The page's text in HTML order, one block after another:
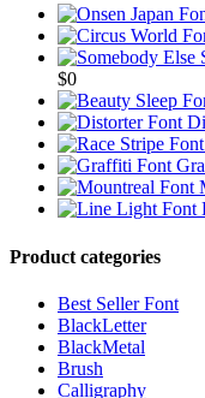
$0
Product categories
Best Seller Font
BlackLetter
BlackMetal
Brush
Calligraphy